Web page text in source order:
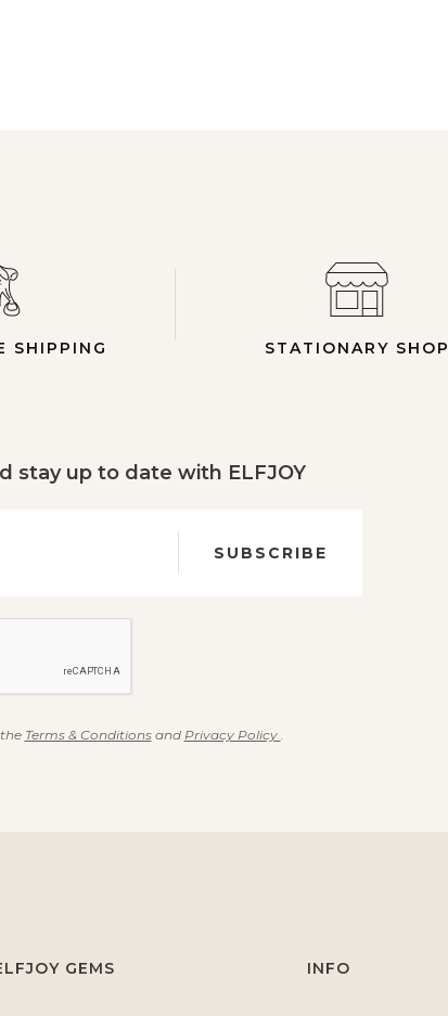
SHIPPING STATIONARY SHOP
stay up to date with ELFJOY
SUBSCRIBE
Terms & Conditionsand Privacy Policy
GEMS INFO